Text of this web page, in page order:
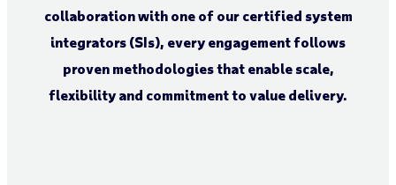
collaboration with one of our certified system
integrators (SIs), every engagement follows
proven methodologies that enable scale,
flexibility and commitment to value delivery.